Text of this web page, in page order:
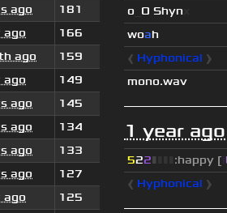
ago
181
ago
166
ago
159
ago
149
ago
145
ago
134
ago
133
ago
127
ago
125
o O Shyn
woah
❰ Hyphonical ❱
mono.wav
1 year ago
522▮ :happy [i
❰ Hyphonical ❱